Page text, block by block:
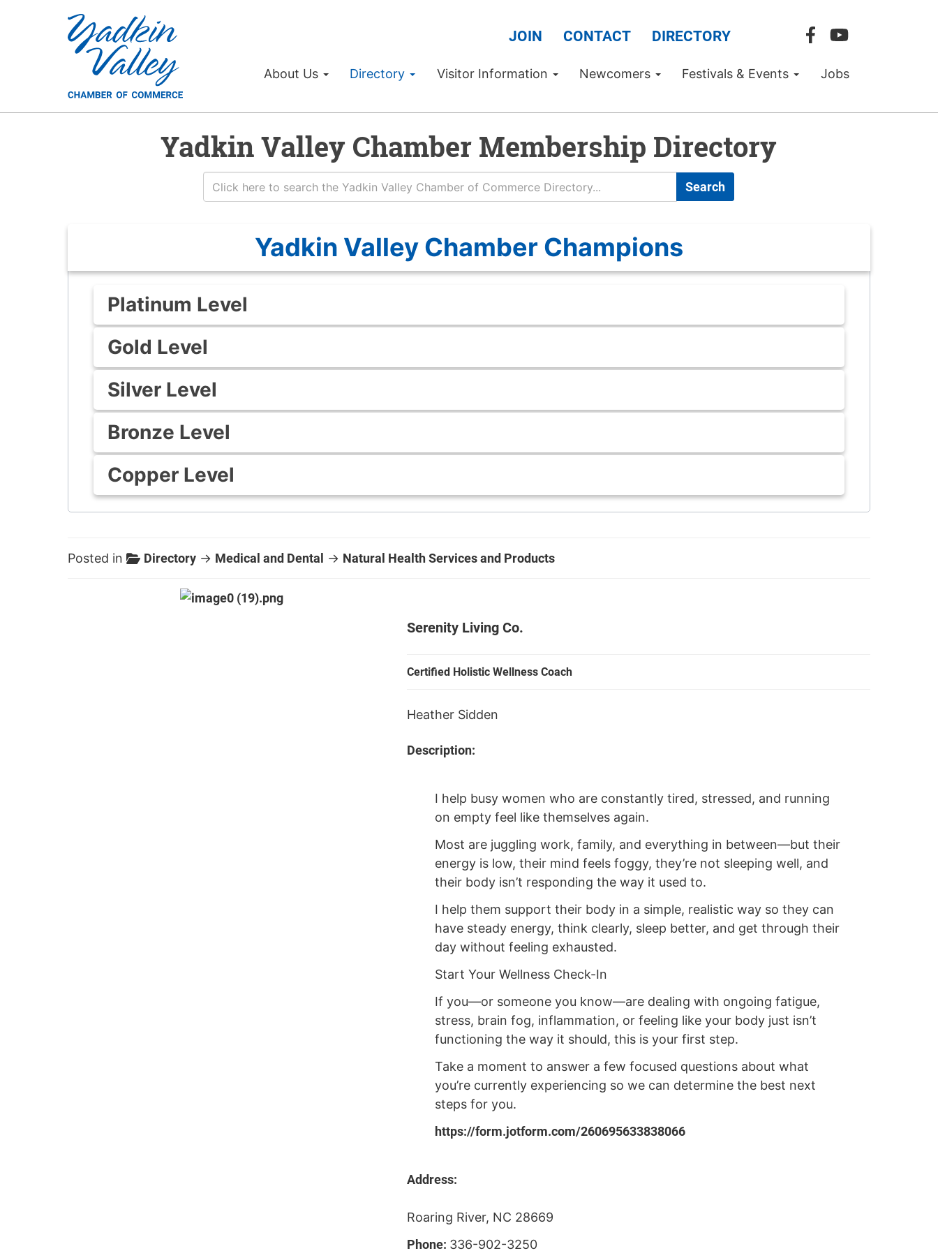
JOIN CONTACT DIRECTORY
About Us Directory Visitor Information Newcomers Festivals & Events Jobs
Yadkin Valley Chamber Membership Directory
Search
Yadkin Valley Chamber Champions
Platinum Level
Gold Level
Silver Level
Bronze Level
Copper Level
Posted in Directory → Medical and Dental → Natural Health Services and Products
Serenity Living Co.
Certified Holistic Wellness Coach
Heather Sidden
Description:
I help busy women who are constantly tired, stressed, and running
on empty feel like themselves again.
Most are juggling work, family, and everything in between—but their
energy is low, their mind feels foggy, they’re not sleeping well, and
their body isn’t responding the way it used to.
I help them support their body in a simple, realistic way so they can
have steady energy, think clearly, sleep better, and get through their
day without feeling exhausted.
Start Your Wellness Check-In
If you—or someone you know—are dealing with ongoing fatigue,
stress, brain fog, inflammation, or feeling like your body just isn’t
functioning the way it should, this is your first step.
Take a moment to answer a few focused questions about what
you’re currently experiencing so we can determine the best next
steps for you.
https://form.jotform.com/260695633838066
Address:
Roaring River, NC 28669
Phone: 336-902-3250